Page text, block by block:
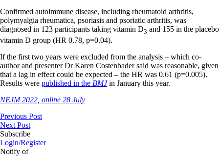
Confirmed autoimmune disease, including rheumatoid arthritis,
polymyalgia rheumatica, psoriasis and psoriatic arthritis, was
diagnosed in 123 participants taking vitamin D3 and 155 in the placebo
vitamin D group (HR 0.78, p=0.04).
If the first two years were excluded from the analysis – which co-
author and presenter Dr Karen Costenbader said was reasonable, given
that a lag in effect could be expected – the HR was 0.61 (p=0.005).
Results were published in the BMJin January this year.
NEJM 2022, online 28 July
Previous Post
Next Post
Subscribe
Login/Register
Notify of